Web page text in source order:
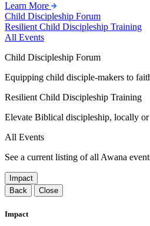
Learn More
Child Discipleship Forum
Resilient Child Discipleship Training
All Events
Child Discipleship Forum
Equipping child disciple-makers to
Resilient Child Discipleship Training
Elevate Biblical discipleship, locally
All Events
See a current listing of all Awana
Impact
Back
Close
Impact